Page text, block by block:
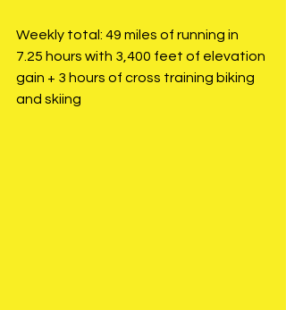
Weekly total: 49 miles of running in
7.25 hours with 3,400 feet of elevation
gain + 3 hours of cross training biking
and skiing